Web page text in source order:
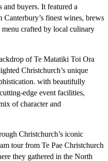
buyers. It featured a
finest wines, brews
crafted by local culinary
of Te Matatiki Toi Ora
Christchurch’s unique
with beautifully
edge event facilities,
of character and
Christchurch’s iconic
tour from Te Pae Christchurch
they gathered in the North